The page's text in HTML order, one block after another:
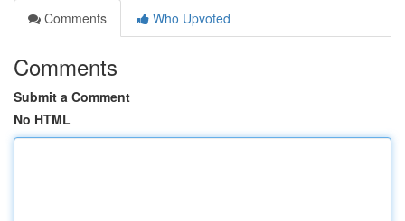
Comments
Who Upvoted
Comments
Submit a Comment
No HTML